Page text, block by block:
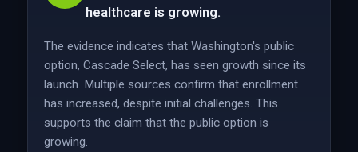
healthcare is growing.
The evidence indicates that Washington's public
option, Cascade Select, has seen growth since its
launch. Multiple sources confirm that enrollment
has increased, despite initial challenges. This
supports the claim that the public option is
growing.